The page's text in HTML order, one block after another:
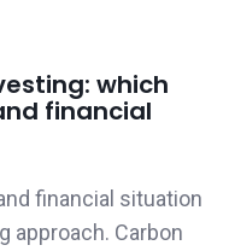
which
financial
financial situation
approach. Carbon